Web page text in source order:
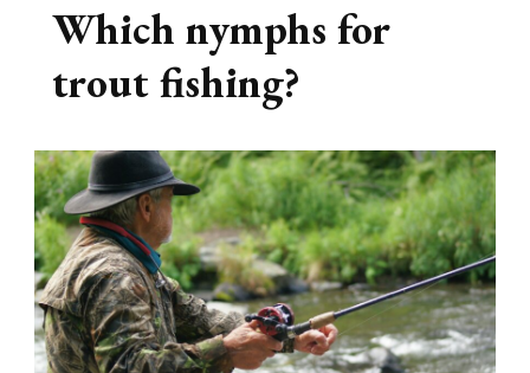
Which nymphs for
trout fishing?